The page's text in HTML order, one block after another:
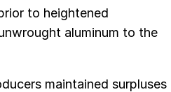
to heightened
aluminum to the
maintained surpluses